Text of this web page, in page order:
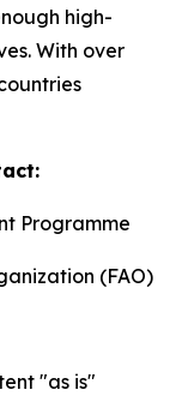
high-
With over
Programme
(FAO)
"as is"